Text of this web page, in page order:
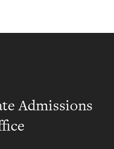
Admissions